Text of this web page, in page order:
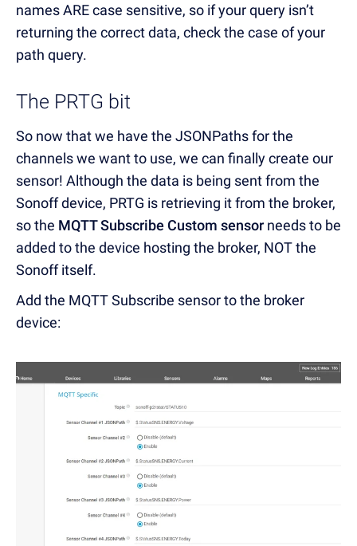
names ARE case sensitive, so if your query isn’t
returning the correct data, check the case of your
path query.
The PRTG bit
So now that we have the JSONPaths for the
channels we want to use, we can finally create our
sensor! Although the data is being sent from the
Sonoff device, PRTG is retrieving it from the broker,
so the MQTT Subscribe Custom sensor needs to be
added to the device hosting the broker, NOT the
Sonoff itself.
Add the MQTT Subscribe sensor to the broker
device: